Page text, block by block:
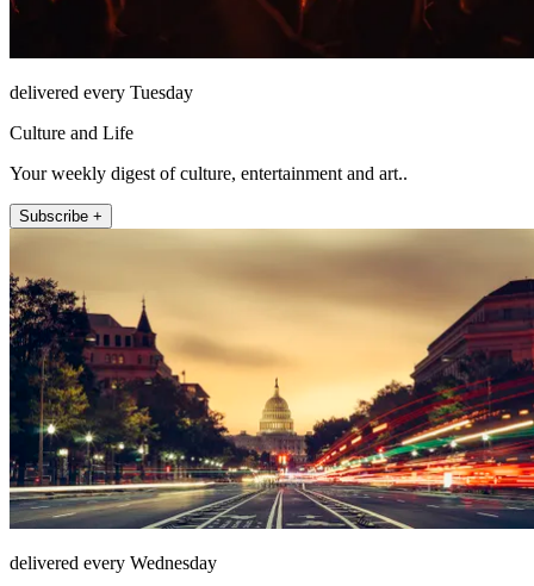
delivered every Tuesday
Culture and Life
Your weekly digest of culture, entertainment and art..
Subscribe +
delivered every Wednesday